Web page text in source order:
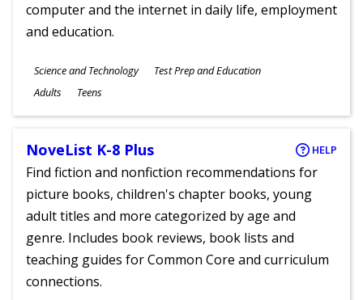
computer and the internet in daily life, employment
and education.
Subjects
Science and Technology Test Prep and Education
Ages
Adults Teens
NoveList K-8 Plus HELP
Find fiction and nonfiction recommendations for
picture books, children's chapter books, young
adult titles and more categorized by age and
genre. Includes book reviews, book lists and
teaching guides for Common Core and curriculum
connections.